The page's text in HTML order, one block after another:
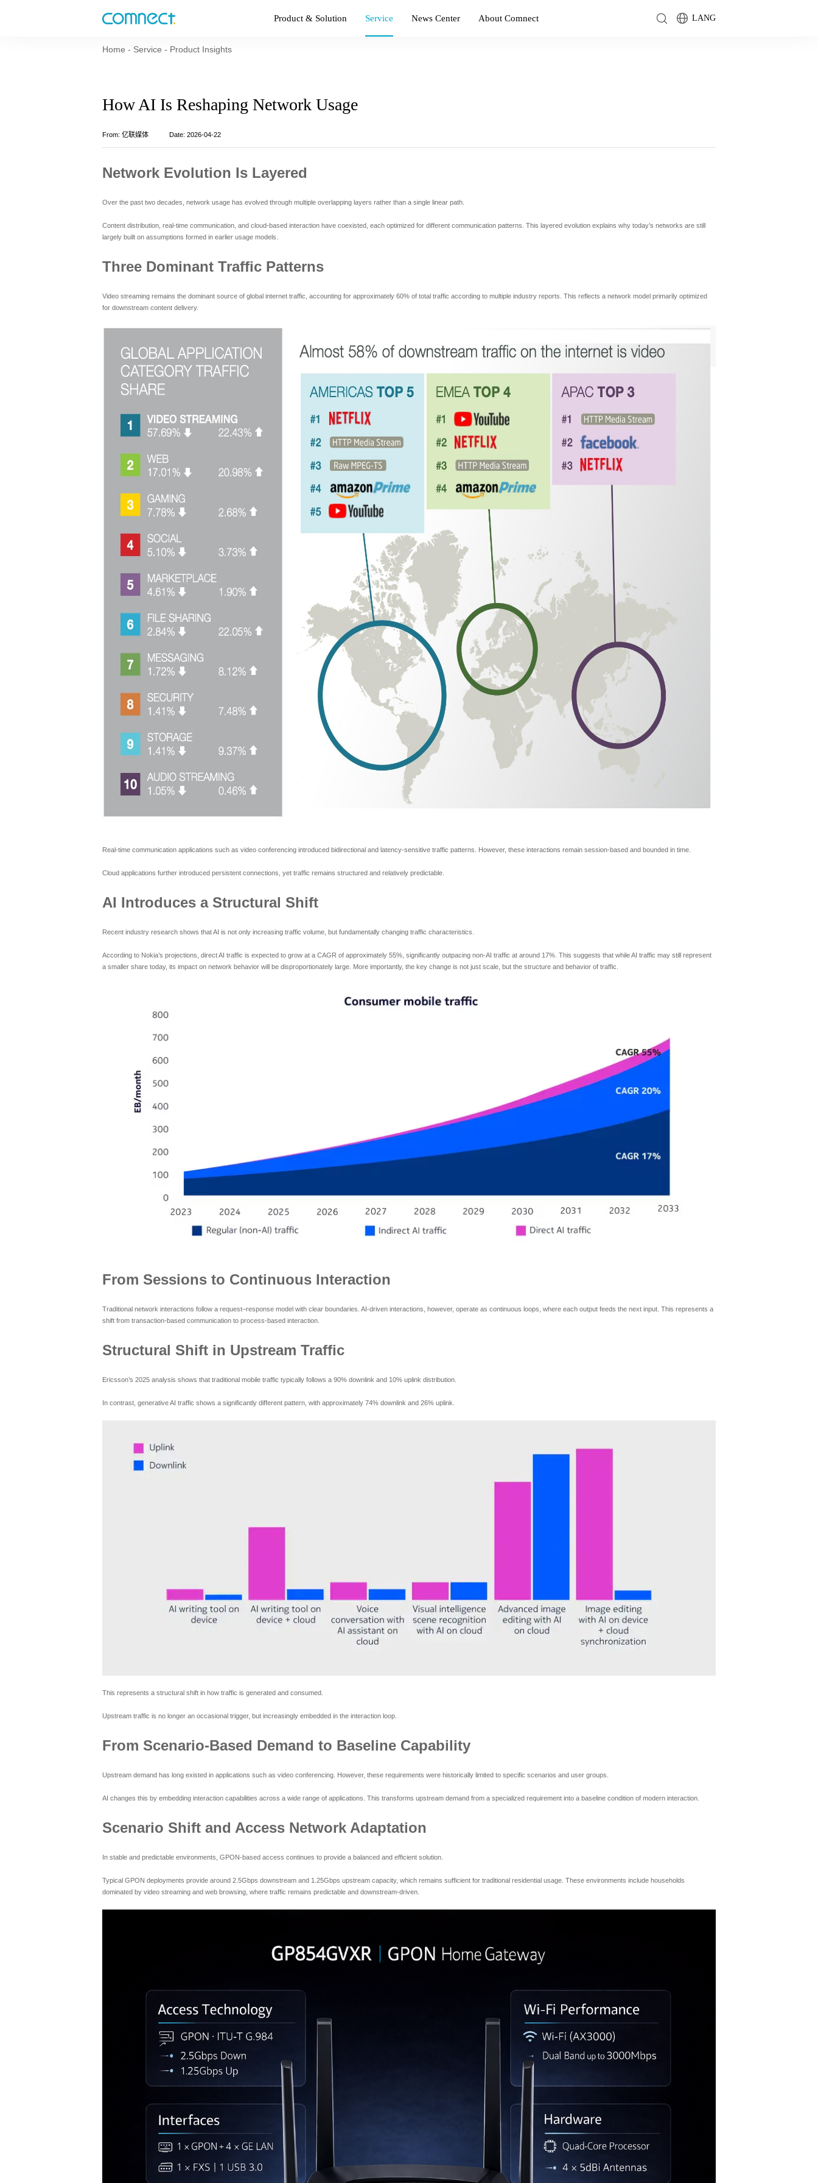
Product & Solution Service News Center About Comnect LANG
Home - Service - Product Insights
How AI Is Reshaping Network Usage
From: 亿联媒体 Date: 2026-04-22
Network Evolution Is Layered
Over the past two decades, network usage has evolved through multiple overlapping layers rather than a single linear path.
Content distribution, real-time communication, and cloud-based interaction have coexisted, each optimized for different communication patterns. This layered evolution explains why today’s networks are still
largely built on assumptions formed in earlier usage models.
Three Dominant Traffic Patterns
Video streaming remains the dominant source of global internet traffic, accounting for approximately 60% of total traffic according to multiple industry reports. This reflects a network model primarily optimized
for downstream content delivery.
Real-time communication applications such as video conferencing introduced bidirectional and latency-sensitive traffic patterns. However, these interactions remain session-based and bounded in time.
Cloud applications further introduced persistent connections, yet traffic remains structured and relatively predictable.
AI Introduces a Structural Shift
Recent industry research shows that AI is not only increasing traffic volume, but fundamentally changing traffic characteristics.
According to Nokia’s projections, direct AI traffic is expected to grow at a CAGR of approximately 55%, significantly outpacing non-AI traffic at around 17%. This suggests that while AI traffic may still represent
a smaller share today, its impact on network behavior will be disproportionately large. More importantly, the key change is not just scale, but the structure and behavior of traffic.
From Sessions to Continuous Interaction
Traditional network interactions follow a request–response model with clear boundaries. AI-driven interactions, however, operate as continuous loops, where each output feeds the next input. This represents a
shift from transaction-based communication to process-based interaction.
Structural Shift in Upstream Traffic
Ericsson’s 2025 analysis shows that traditional mobile traffic typically follows a 90% downlink and 10% uplink distribution.
In contrast, generative AI traffic shows a significantly different pattern, with approximately 74% downlink and 26% uplink.
This represents a structural shift in how traffic is generated and consumed.
Upstream traffic is no longer an occasional trigger, but increasingly embedded in the interaction loop.
From Scenario-Based Demand to Baseline Capability
Upstream demand has long existed in applications such as video conferencing. However, these requirements were historically limited to specific scenarios and user groups.
AI changes this by embedding interaction capabilities across a wide range of applications. This transforms upstream demand from a specialized requirement into a baseline condition of modern interaction.
Scenario Shift and Access Network Adaptation
In stable and predictable environments, GPON-based access continues to provide a balanced and efficient solution.
Typical GPON deployments provide around 2.5Gbps downstream and 1.25Gbps upstream capacity, which remains sufficient for traditional residential usage. These environments include households
dominated by video streaming and web browsing, where traffic remains predictable and downstream-driven.